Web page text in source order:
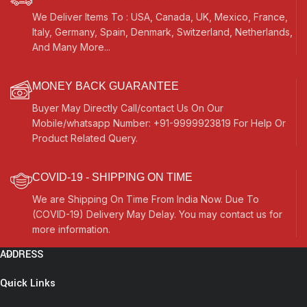
We Deliver Items To : USA, Canada, UK, Mexico, France,
Italy, Germany, Spain, Denmark, Switzerland, Netherlands,
And Many More...
MONEY BACK GUARANTEE
Buyer May Directly Call/contact Us On Our
Mobile/whatsapp Number: +91-9999923819 For Help Or
Product Related Query.
COVID-19 - SHIPPING ON TIME
We are Shipping On Time From India Now. Due To
(COVID-19) Delivery May Delay. You may contact us for
more information.
ADDRESS
Quick Links